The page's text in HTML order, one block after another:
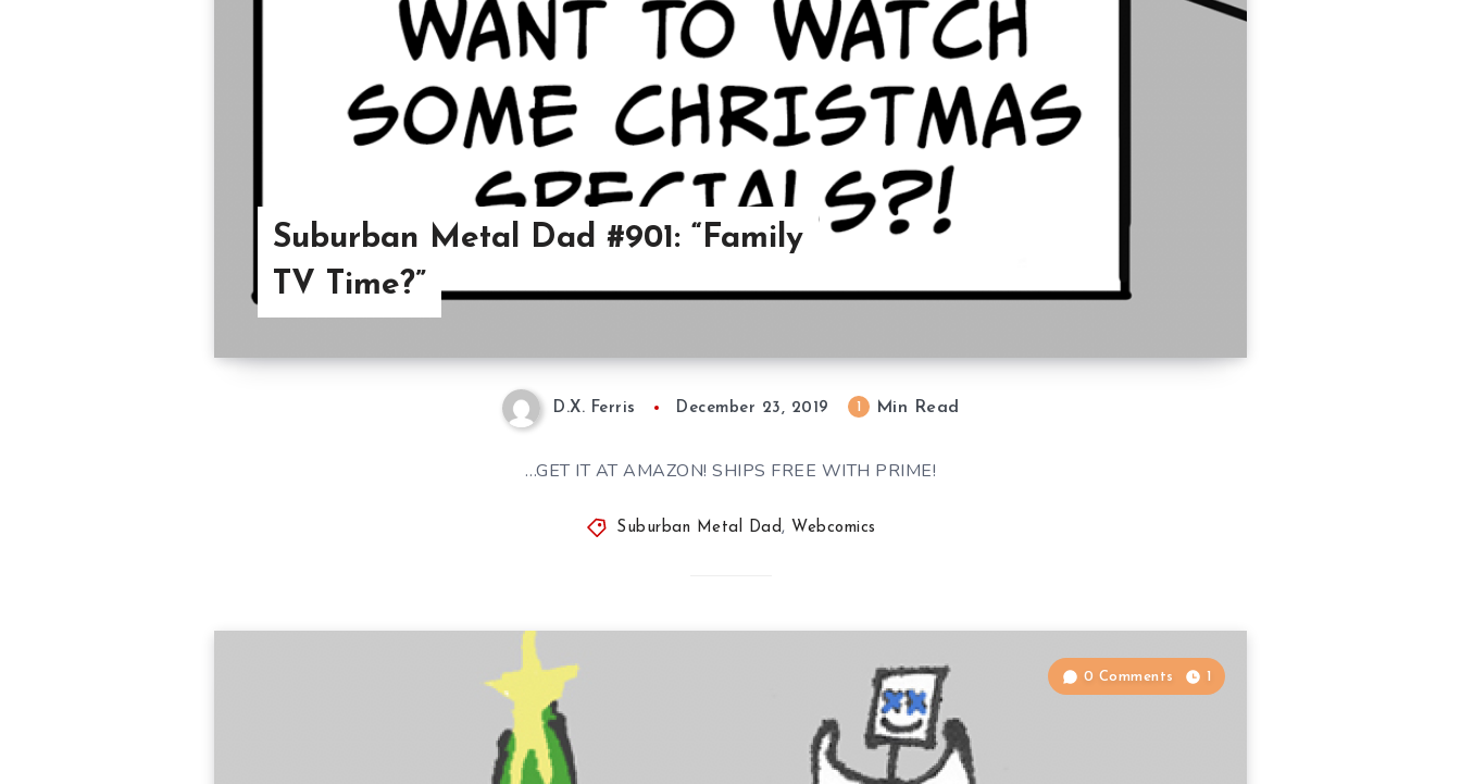
Suburban Metal Dad #901: “Family
TV Time?”
D.X. Ferris December 23, 2019 Min Read
…GET IT AT AMAZON! SHIPS FREE WITH PRIME!
Suburban Metal Dad, Webcomics
0 Comments 1